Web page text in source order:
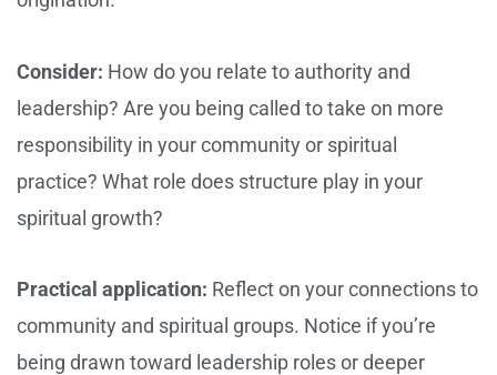
Consider: How do you relate to authority and
leadership? Are you being called to take on more
responsibility in your community or spiritual
practice? What role does structure play in your
spiritual growth?
Practical application: Reflect on your connections to
community and spiritual groups. Notice if you’re
being drawn toward leadership roles or deeper